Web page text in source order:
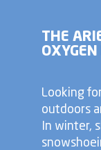
THE
Looking
outdoors
In winter,